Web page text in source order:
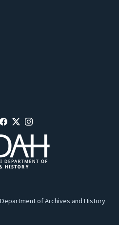
of Archives and History